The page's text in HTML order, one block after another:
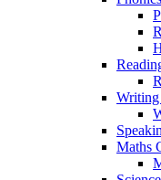
Maths